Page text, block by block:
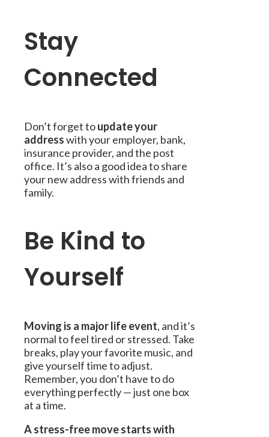
Stay
Connected
Don’t forget toupdate your
addresswith your employer, bank,
insurance provider, and the post
office. It’s also a good idea to share
your new address with friends and
family.
Be Kind to
Yourself
Moving is a major life event, and it’s
normal to feel tired or stressed. Take
breaks, play your favorite music, and
give yourself time to adjust.
Remember, you don’t have to do
everything perfectly — just one box
at a time.
A stress-free move starts with